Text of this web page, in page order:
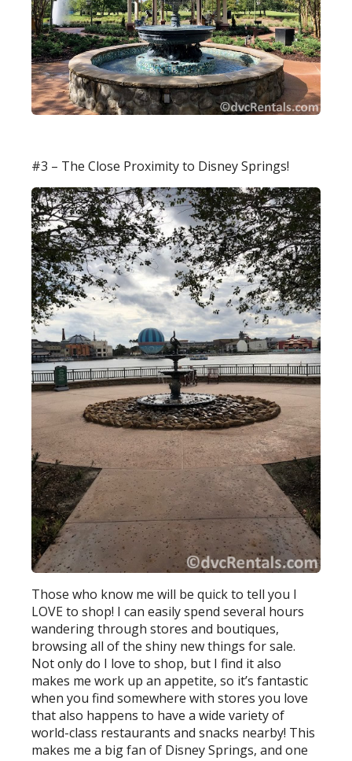
#3 – The Close Proximity to Disney Springs!
Those who know me will be quick to tell you I
LOVE to shop! I can easily spend several hours
wandering through stores and boutiques,
browsing all of the shiny new things for sale.
Not only do I love to shop, but I find it also
makes me work up an appetite, so it’s fantastic
when you find somewhere with stores you love
that also happens to have a wide variety of
world-class restaurants and snacks nearby! This
makes me a big fan of Disney Springs, and one